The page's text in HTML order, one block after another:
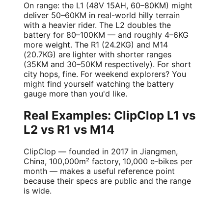
On range: the L1 (48V 15AH, 60–80KM) might
deliver 50–60KM in real-world hilly terrain
with a heavier rider. The L2 doubles the
battery for 80–100KM — and roughly 4–6KG
more weight. The R1 (24.2KG) and M14
(20.7KG) are lighter with shorter ranges
(35KM and 30–50KM respectively). For short
city hops, fine. For weekend explorers? You
might find yourself watching the battery
gauge more than you'd like.
Real Examples: ClipClop L1 vs
L2 vs R1 vs M14
ClipClop — founded in 2017 in Jiangmen,
China, 100,000m² factory, 10,000 e-bikes per
month — makes a useful reference point
because their specs are public and the range
is wide.